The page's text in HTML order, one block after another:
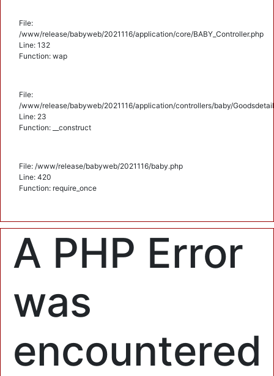
File:
/www/release/babyweb/2021116/application/core/BABY_Controller.php
Line: 132
Function: wap
File:
/www/release/babyweb/2021116/application/controllers/baby/
Line: 23
Function: __construct
File: /www/release/babyweb/2021116/baby.php
Line: 420
Function: require_once
A PHP Error
was
encountered